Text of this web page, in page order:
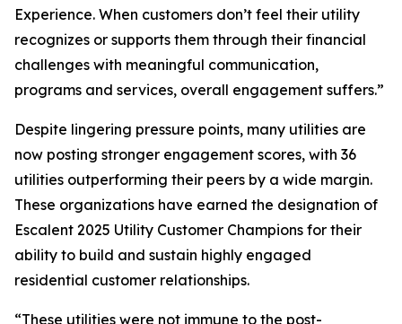
Experience. When customers don’t feel their utility
recognizes or supports them through their financial
challenges with meaningful communication,
programs and services, overall engagement suffers.”
Despite lingering pressure points, many utilities are
now posting stronger engagement scores, with 36
utilities outperforming their peers by a wide margin.
These organizations have earned the designation of
Escalent 2025 Utility Customer Champions for their
ability to build and sustain highly engaged
residential customer relationships.
“These utilities were not immune to the post-